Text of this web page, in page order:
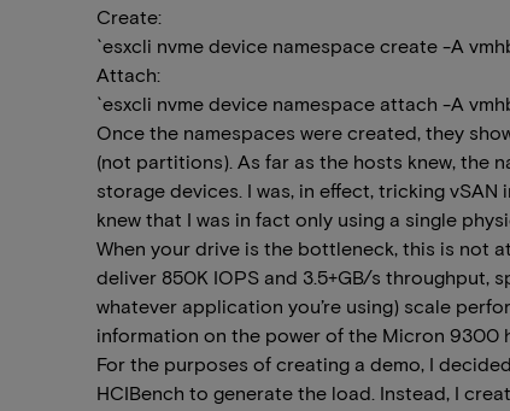
Create:
`esxcli nvme device namespace create -A
Attach:
`esxcli nvme device namespace attach -A
Once the namespaces were created, they
(not partitions). As far as the hosts knew, the
storage devices. I was, in effect, tricking
knew that I was in fact only using a single
When your drive is the bottleneck, this is not
deliver 850K IOPS and 3.5+GB/s throughput,
whatever application you’re using) scale
information on the power of the Micron 9300
For the purposes of creating a demo, I
HCIBench to generate the load. Instead, I